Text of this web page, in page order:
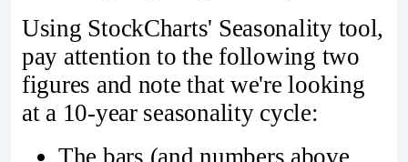
Using StockCharts' Seasonality tool,
pay attention to the following two
figures and note that we're looking
at a 10-year seasonality cycle:
The bars (and numbers above